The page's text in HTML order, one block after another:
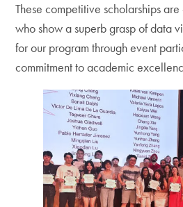
These competitive scholarships
who show a superb grasp of data
for our program through event
commitment to academic